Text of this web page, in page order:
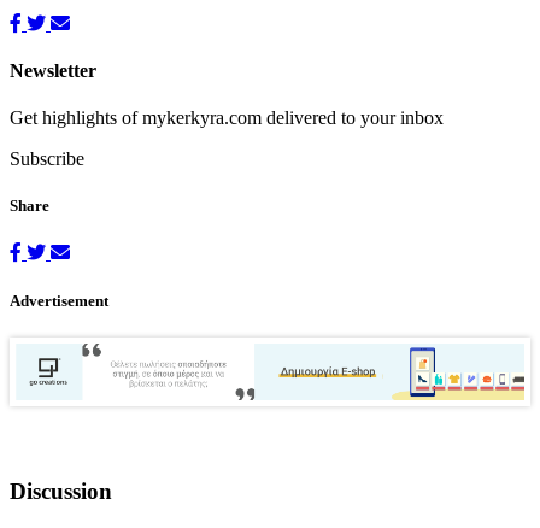
Newsletter
Get highlights of mykerkyra.com delivered to your inbox
Subscribe
Share
Advertisement
Discussion